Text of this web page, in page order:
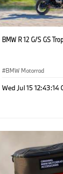
BMW R 12 G/S GS
BMW Motorrad
Wed Jul 15 12:43:14